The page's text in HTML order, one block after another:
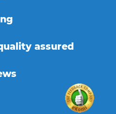
assured